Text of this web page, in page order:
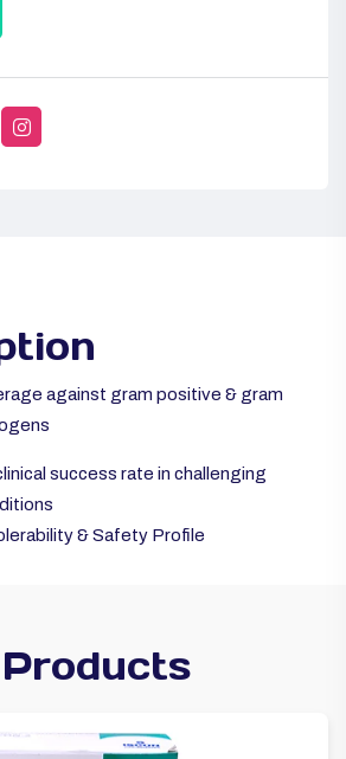
against gram positive & gram
success rate in challenging
& Safety Profile